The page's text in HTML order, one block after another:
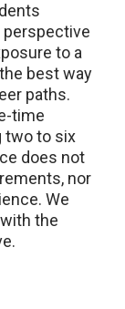
perspective
to a
best way
paths.
time
two to six
does not
nor
We
the